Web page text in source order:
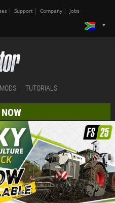
Support Company Jobs
MODS TUTORIALS